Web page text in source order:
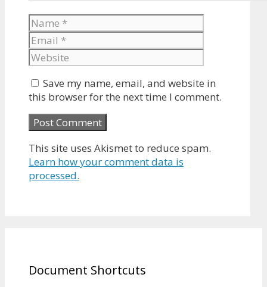
Name
Save my name, email, and website in
this browser for the next time I comment.
This site uses Akismet to reduce spam.
Learn how your comment data is
processed.
Document Shortcuts